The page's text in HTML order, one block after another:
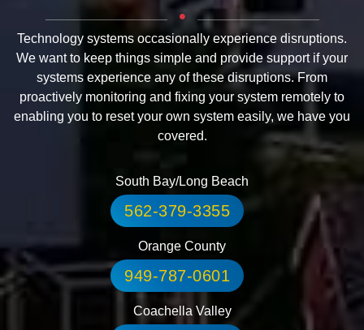
Technology systems occasionally experience disruptions.
We want to keep things simple and provide support if your
systems experience any of these disruptions. From
proactively monitoring and fixing your system remotely to
enabling you to reset your own system easily, we have you
covered.
South Bay/Long Beach
562-379-3355
Orange County
949-787-0601
Coachella Valley